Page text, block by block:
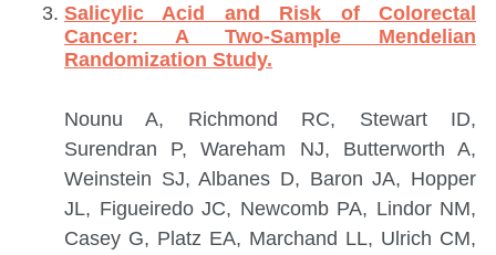
Salicylic Acid and Risk of Colorectal
Cancer: A Two-Sample Mendelian
Randomization Study.
Nounu A, Richmond RC, Stewart ID,
Surendran P, Wareham NJ, Butterworth A,
Weinstein SJ, Albanes D, Baron JA, Hopper
JL, Figueiredo JC, Newcomb PA, Lindor NM,
Casey G, Platz EA, Marchand LL, Ulrich CM,